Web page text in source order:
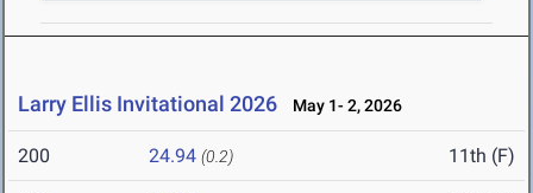
Larry Ellis Invitational 2026 May 1- 2, 2026
200 24.94 (0.2) 11th (F)